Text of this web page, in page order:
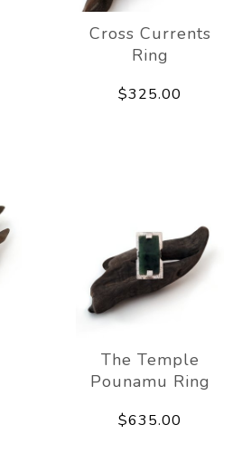
Cross Currents
Ring
$325.00
The Temple
Pounamu Ring
$635.00